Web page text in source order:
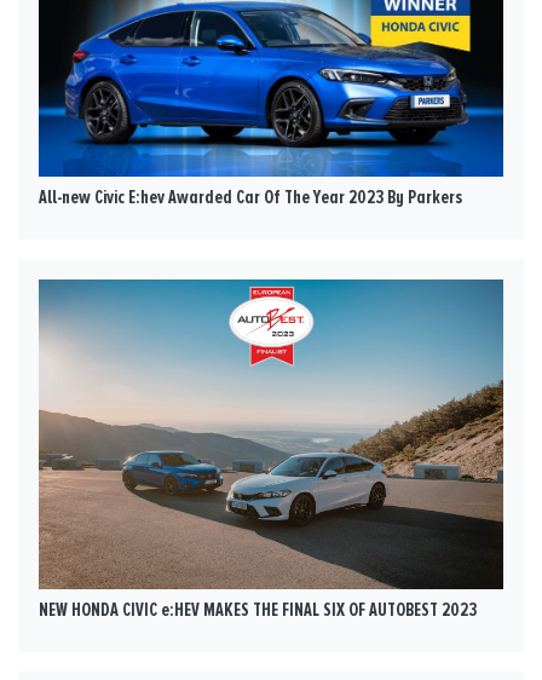
All-new Civic E:hev Awarded Car Of The Year 2023 By Parkers
NEW HONDA CIVIC e:HEV MAKES THE FINAL SIX OF AUTOBEST 2023